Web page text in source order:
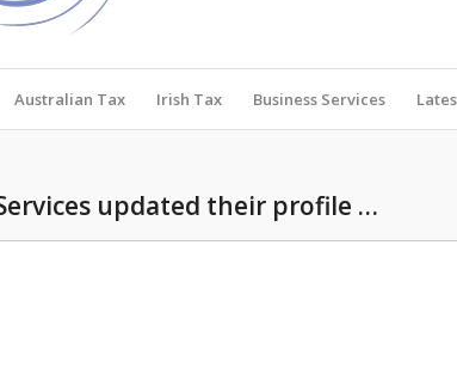
Australian Tax Irish Tax Business Services
updated their profile …